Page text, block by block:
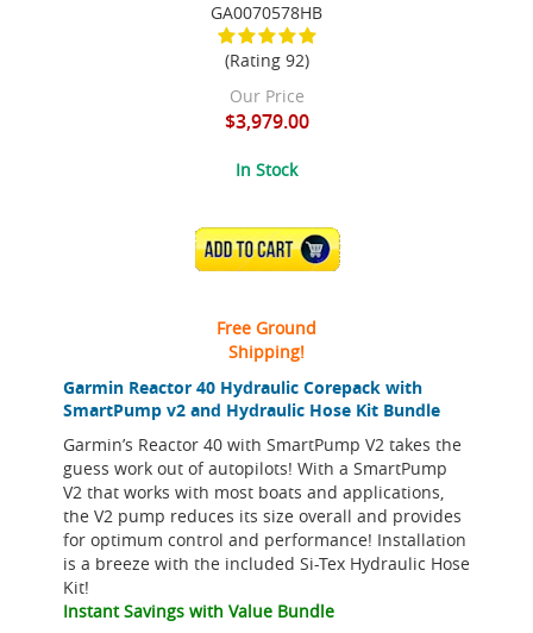
Garmin Reactor 40 Hydraulic Corepack with
SmartPump v2 and Hydraulic Hose Kit Bundle
Garmin’s Reactor 40 with SmartPump V2 takes the
guess work out of autopilots! With a SmartPump
V2 that works with most boats and applications,
the V2 pump reduces its size overall and provides
for optimum control and performance! Installation
is a breeze with the included Si-Tex Hydraulic Hose
Kit!
Instant Savings with Value Bundle
GA0070578HB
(Rating 92)
Our Price
$3,979.00
In Stock
ADD TO CART
Free Ground
Shipping!